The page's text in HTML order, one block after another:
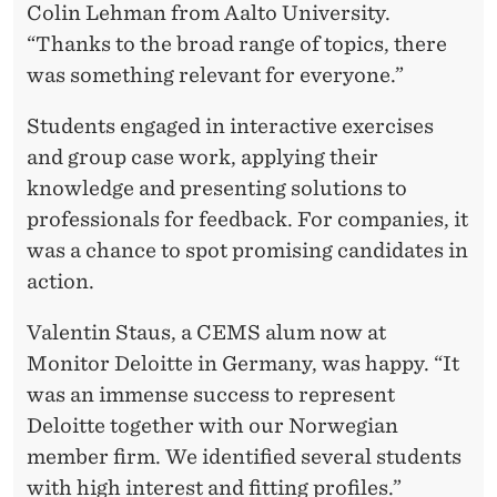
Colin Lehman from Aalto University.
“Thanks to the broad range of topics, there
was something relevant for everyone.”
Students engaged in interactive exercises
and group case work, applying their
knowledge and presenting solutions to
professionals for feedback. For companies, it
was a chance to spot promising candidates in
action.
Valentin Staus, a CEMS alum now at
Monitor Deloitte in Germany, was happy. “It
was an immense success to represent
Deloitte together with our Norwegian
member firm. We identified several students
with high interest and fitting profiles.”